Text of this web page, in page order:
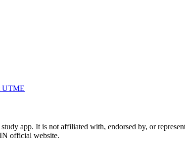
UTME
study app. It is not affiliated with, endorsed by, or
official website.